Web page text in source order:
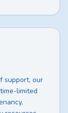
support, our
limited